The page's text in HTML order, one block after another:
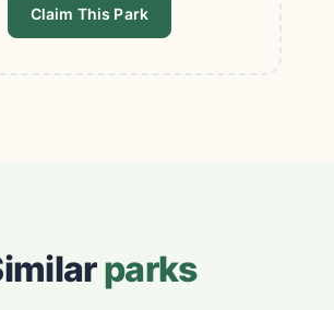
Claim This Park
parks